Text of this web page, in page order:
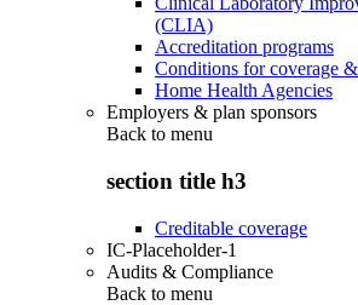
(CLIA)
Accreditation programs
Conditions for coverage
Home Health Agencies
Employers & plan sponsors
Back to menu
section title h3
Creditable coverage
IC-Placeholder-1
Audits & Compliance
Back to menu